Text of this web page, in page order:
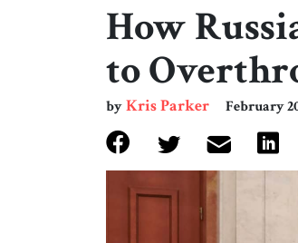
How
to
byKris Parker February